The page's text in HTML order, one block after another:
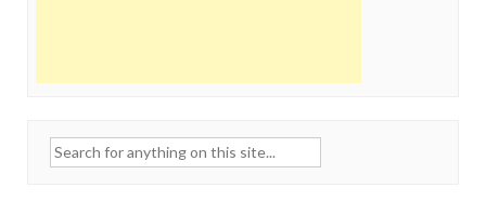
Search